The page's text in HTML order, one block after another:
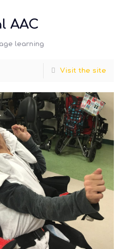
AAC
learning
Visit the site